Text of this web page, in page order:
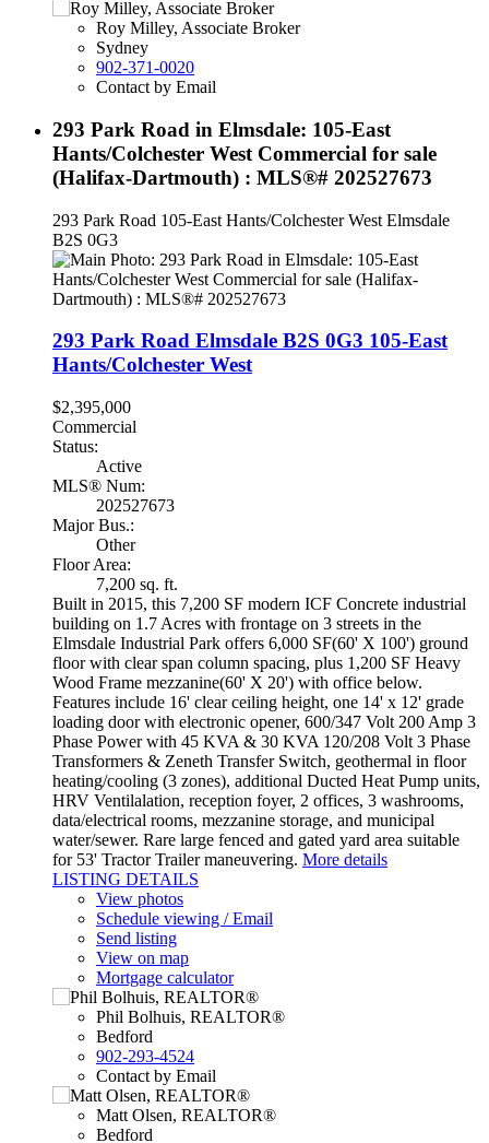
Roy Milley, Associate Broker
Sydney
902-371-0020
Contact by Email
293 Park Road in Elmsdale: 105-East
Hants/Colchester West Commercial for sale
(Halifax-Dartmouth) : MLS®# 202527673
293 Park Road 105-East Hants/Colchester West Elmsdale
B2S 0G3
293 Park Road Elmsdale B2S 0G3 105-East
Hants/Colchester West
$2,395,000
Commercial
Status:
Active
MLS® Num:
202527673
Major Bus.:
Other
Floor Area:
7,200 sq. ft.
Built in 2015, this 7,200 SF modern ICF Concrete industrial
building on 1.7 Acres with frontage on 3 streets in the
Elmsdale Industrial Park offers 6,000 SF(60' X 100') ground
floor with clear span column spacing, plus 1,200 SF Heavy
Wood Frame mezzanine(60' X 20') with office below.
Features include 16' clear ceiling height, one 14' x 12' grade
loading door with electronic opener, 600/347 Volt 200 Amp 3
Phase Power with 45 KVA & 30 KVA 120/208 Volt 3 Phase
Transformers & Zeneth Transfer Switch, geothermal in floor
heating/cooling (3 zones), additional Ducted Heat Pump units,
HRV Ventilalation, reception foyer, 2 offices, 3 washrooms,
data/electrical rooms, mezzanine storage, and municipal
water/sewer. Rare large fenced and gated yard area suitable
for 53' Tractor Trailer maneuvering. More details
LISTING DETAILS
View photos
Schedule viewing / Email
Send listing
View on map
Mortgage calculator
Phil Bolhuis, REALTOR®
Bedford
902-293-4524
Contact by Email
Matt Olsen, REALTOR®
Bedford